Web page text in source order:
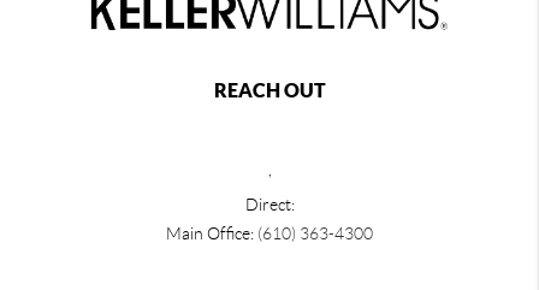
REACH OUT
Direct:
Main Office: (610) 363-4300